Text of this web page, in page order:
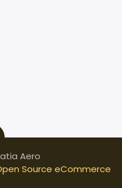
Aero
Source eCommerce